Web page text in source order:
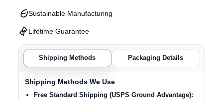
Sustainable Manufacturing
Lifetime Guarantee
Shipping Methods Packaging Details
Shipping Methods We Use
Free Standard Shipping (USPS Ground Advantage):